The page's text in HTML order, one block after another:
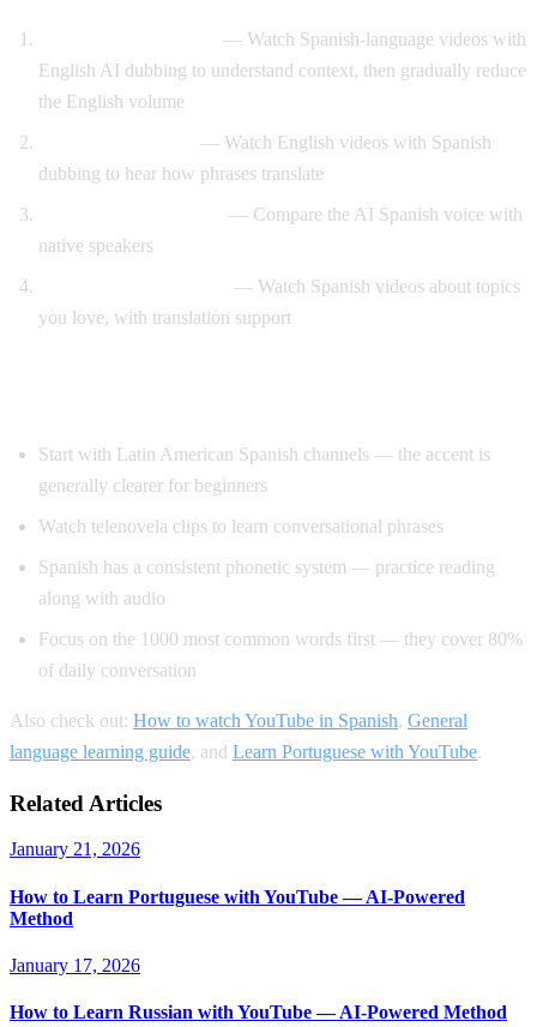
— Watch Spanish-language videos with
English AI dubbing to understand context, then gradually reduce
the English volume
— Watch English videos with Spanish
dubbing to hear how phrases translate
— Compare the AI Spanish voice with
native speakers
— Watch Spanish videos about topics
you love, with translation support
Start with Latin American Spanish channels — the accent is
generally clearer for beginners
Watch telenovela clips to learn conversational phrases
Spanish has a consistent phonetic system — practice reading
along with audio
Focus on the 1000 most common words first — they cover 80%
of daily conversation
Also check out: How to watch YouTube in Spanish, General
language learning guide, and Learn Portuguese with YouTube.
Related Articles
January 21, 2026
How to Learn Portuguese with YouTube — AI-Powered
Method
January 17, 2026
How to Learn Russian with YouTube — AI-Powered Method